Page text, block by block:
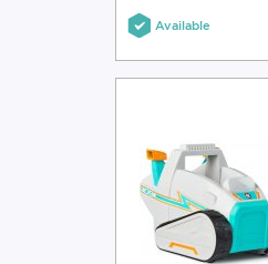
Available